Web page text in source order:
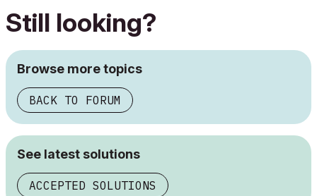
Still looking?
Browse more topics
BACK TO FORUM
See latest solutions
ACCEPTED SOLUTIONS